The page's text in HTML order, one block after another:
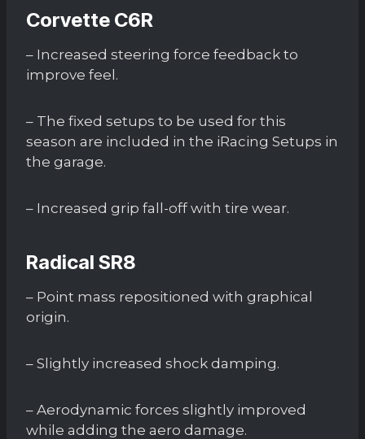
Corvette C6R
– Increased steering force feedback to
improve feel.
– The fixed setups to be used for this
season are included in the iRacing Setups in
the garage.
– Increased grip fall-off with tire wear.
Radical SR8
– Point mass repositioned with graphical
origin.
– Slightly increased shock damping.
– Aerodynamic forces slightly improved
while adding the aero damage.